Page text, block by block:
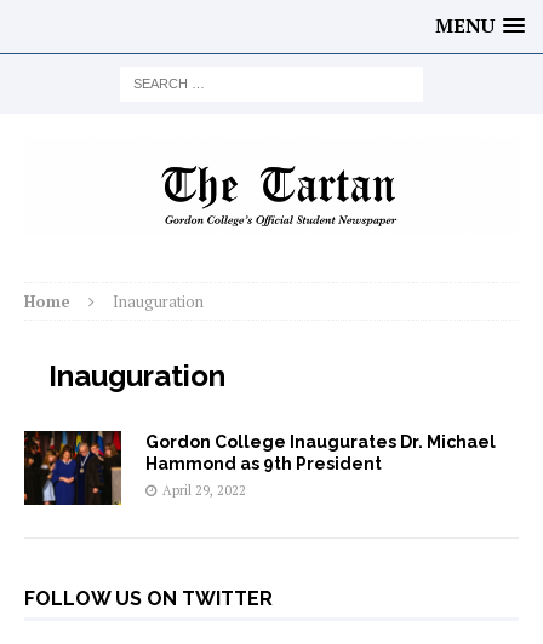
MENU
Home Inauguration
Inauguration
Gordon College Inaugurates Dr. Michael
Hammond as 9th President
April 29, 2022
FOLLOW US ON TWITTER